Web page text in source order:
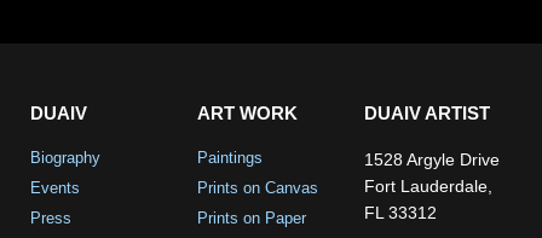
DUAIV
Biography
Events
Press
ART WORK
Paintings
Prints on Canvas
Prints on Paper
DUAIV ARTIST
1528 Argyle Drive
Fort Lauderdale,
FL 33312